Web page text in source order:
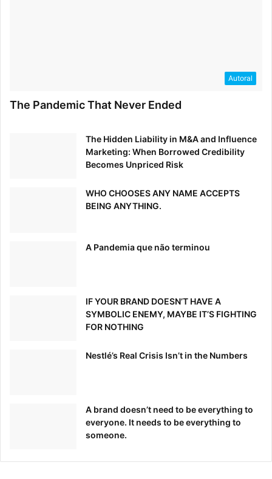
Autoral
The Pandemic That Never Ended
The Hidden Liability in M&A and Influence
Marketing: When Borrowed Credibility
Becomes Unpriced Risk
WHO CHOOSES ANY NAME ACCEPTS
BEING ANYTHING.
A Pandemia que não terminou
IF YOUR BRAND DOESN’T HAVE A
SYMBOLIC ENEMY, MAYBE IT’S FIGHTING
FOR NOTHING
Nestlé’s Real Crisis Isn’t in the Numbers
A brand doesn’t need to be everything to
everyone. It needs to be everything to
someone.